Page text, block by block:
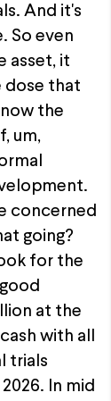
And it's
So even
asset, it
dose that
the
um,
concerned
going?
for the
at the
with all
trials
In mid